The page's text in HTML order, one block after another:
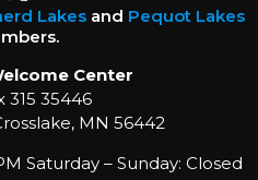
Lakesand Pequot Lakes
Center
315 35446
MN 56442
Saturday – Sunday: Closed